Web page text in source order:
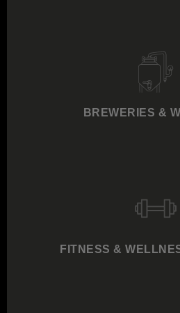
BREWERIES &
FITNESS &